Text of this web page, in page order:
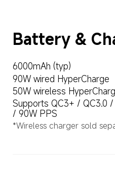
Battery &
6000mAh (typ)
90W wired HyperCharge
50W wireless
Supports QC3+ / QC3.0
/ 90W PPS
*Wireless charger sold